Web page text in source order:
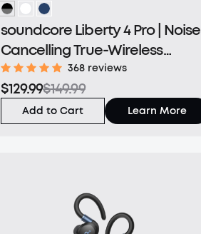
soundcore Liberty 4 Pro | Noise
Cancelling True-Wireless
Earbuds
368 reviews
$129.99$149.99
Add to Cart Learn More